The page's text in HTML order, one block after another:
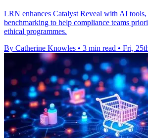
LRN enhances Catalyst Reveal with AI
benchmarking to help compliance teams
ethical programmes.
By Catherine Knowles • 3 min read • Fri,